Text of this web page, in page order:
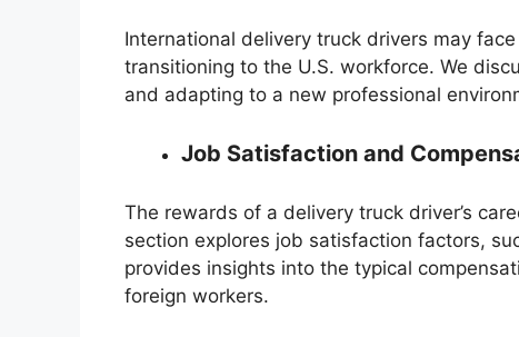
International delivery truck drivers may
transitioning to the U.S. workforce. We
and adapting to a new professional
Job Satisfaction and
The rewards of a delivery truck driver’s
section explores job satisfaction factors,
provides insights into the typical
foreign workers.